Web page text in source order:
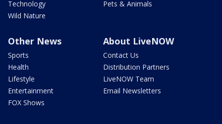
Technology
Wild Nature
Pets & Animals
Other News
Sports
Health
Lifestyle
Entertainment
FOX Shows
About LiveNOW
Contact Us
Distribution Partners
LiveNOW Team
Email Newsletters